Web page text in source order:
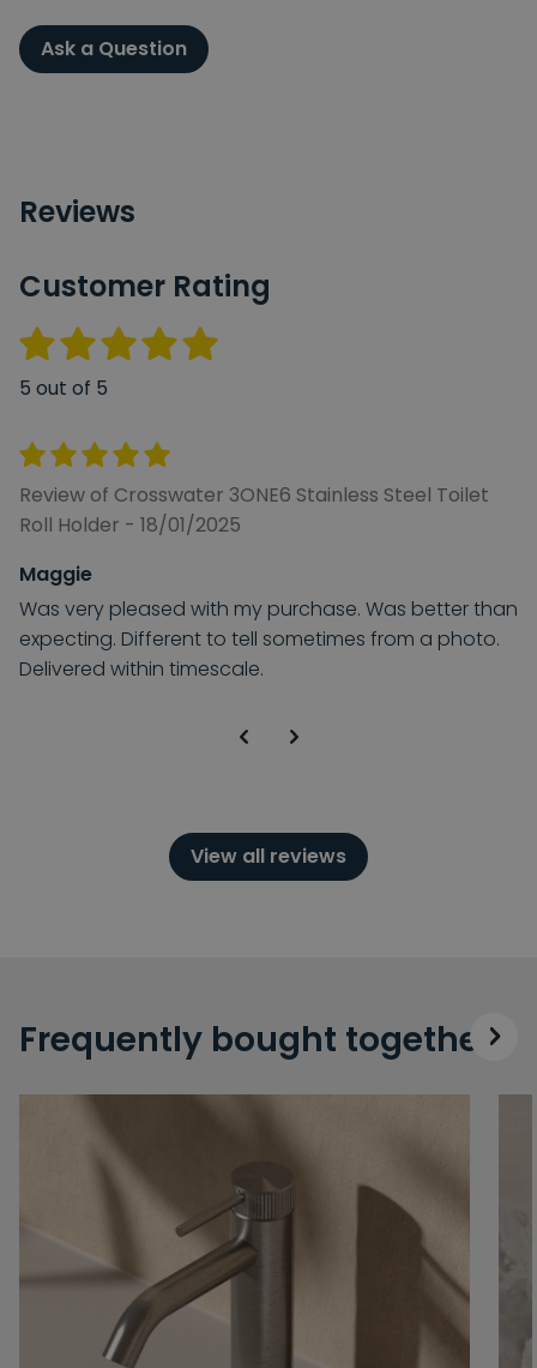
Ask a Question
Reviews
Customer Rating
5 out of 5
Review of Crosswater 3ONE6 Stainless Steel Toilet
Roll Holder - 18/01/2025
Maggie
Was very pleased with my purchase. Was better than
expecting. Different to tell sometimes from a photo.
Delivered within timescale.
View all reviews
Frequently bought together